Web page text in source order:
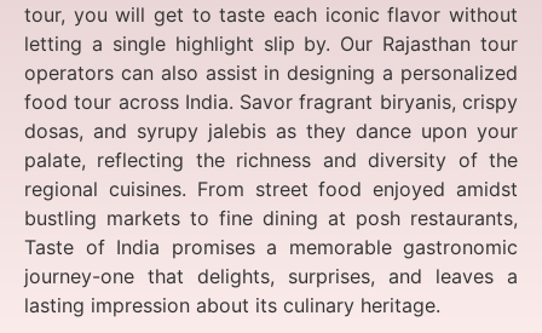
tour, you will get to taste each iconic flavor without
letting a single highlight slip by. Our Rajasthan tour
operators can also assist in designing a personalized
food tour across India. Savor fragrant biryanis, crispy
dosas, and syrupy jalebis as they dance upon your
palate, reflecting the richness and diversity of the
regional cuisines. From street food enjoyed amidst
bustling markets to fine dining at posh restaurants,
Taste of India promises a memorable gastronomic
journey-one that delights, surprises, and leaves a
lasting impression about its culinary heritage.